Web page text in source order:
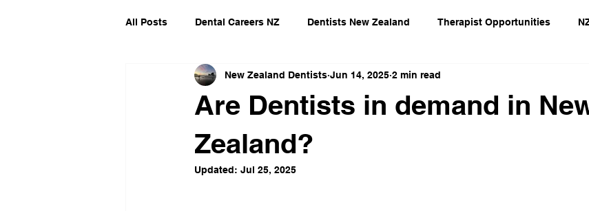
All Posts Dental Careers NZ Dentists New Zealand Therapist Opportunities
Are Dentists in demand in
Zealand?
New Zealand Dentists Jun 14, 2025 2 min read
Updated: Jul 25, 2025